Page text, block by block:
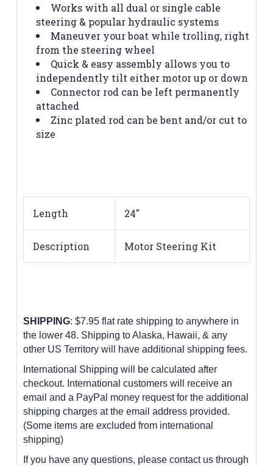
Works with all dual or single cable
steering & popular hydraulic systems
Maneuver your boat while trolling, right
from the steering wheel
Quick & easy assembly allows you to
independently tilt either motor up or down
Connector rod can be left permanently
attached
Zinc plated rod can be bent and/or cut to
size
Length 24"
Description Motor Steering Kit
SHIPPING: $7.95 flat rate shipping to anywhere in
the lower 48. Shipping to Alaska, Hawaii, & any
other US Territory will have additional shipping fees.
International Shipping will be calculated after
checkout. International customers will receive an
email and a PayPal money request for the additional
shipping charges at the email address provided.
(Some items are excluded from international
shipping)
If you have any questions, please contact us through